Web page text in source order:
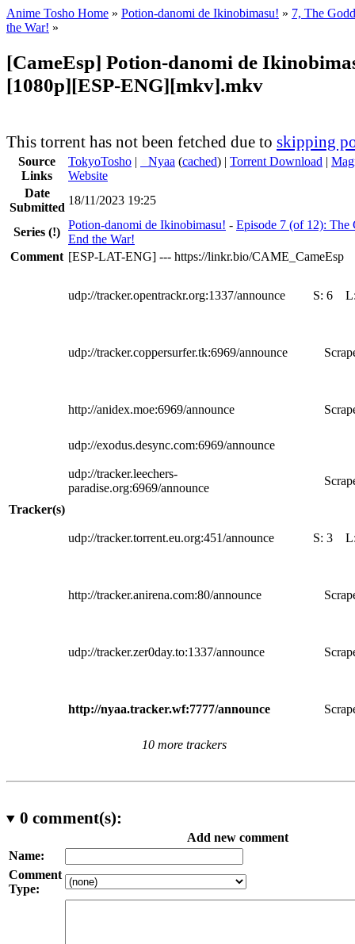
Anime Tosho Home » Potion-danomi de Ikinobimasu! » 7, The
the War! »
[CameEsp] Potion-danomi de
[1080p][ESP-ENG][mkv].mkv
This torrent has not been fetched due to skipping
Source
Links
TokyoTosho | Nyaa (cached) | Torrent Download |
Website
Date
Submitted
18/11/2023 19:25
Series (!)
Potion-danomi de Ikinobimasu! - Episode 7 (of 12): The
End the War!
Comment [ESP-LAT-ENG] --- https://linkr.bio/CAME_CameEsp
Tracker(s)
udp://tracker.opentrackr.org:1337/announce S: 6
udp://tracker.coppersurfer.tk:6969/announce
http://anidex.moe:6969/announce
udp://exodus.desync.com:6969/announce
udp://tracker.leechers-
paradise.org:6969/announce
udp://tracker.torrent.eu.org:451/announce S: 3
http://tracker.anirena.com:80/announce
udp://tracker.zer0day.to:1337/announce
http://nyaa.tracker.wf:7777/announce
10 more trackers
0 comment(s):
Add new comment
Name:
Comment
Type: